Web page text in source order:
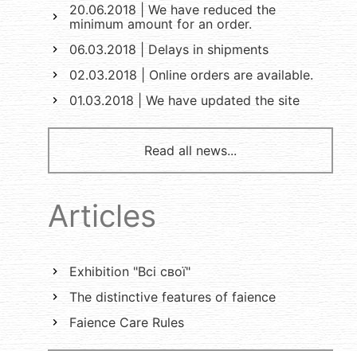
20.06.2018 | We have reduced the
minimum amount for an order.
06.03.2018 | Delays in shipments
02.03.2018 | Online orders are available.
01.03.2018 | We have updated the site
Read all news...
Articles
Exhibition "Всі свої"
The distinctive features of faience
Faience Care Rules